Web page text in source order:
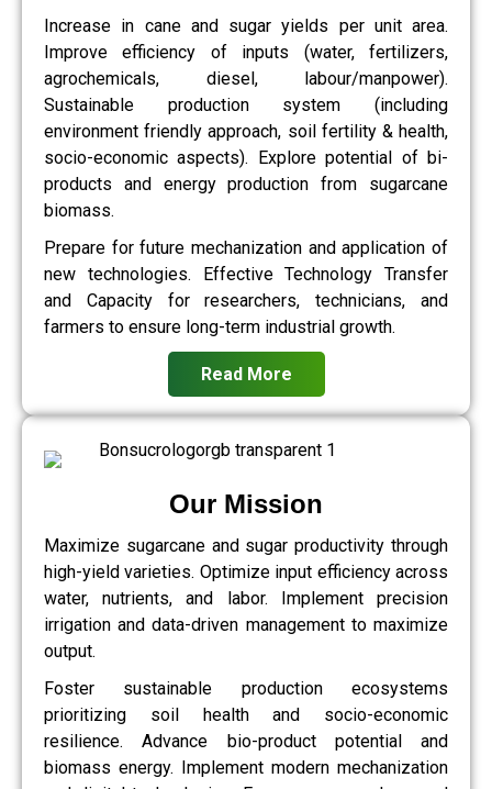
Increase in cane and sugar yields per unit area.
Improve efficiency of inputs (water, fertilizers,
agrochemicals, diesel, labour/manpower).
Sustainable production system (including
environment friendly approach, soil fertility & health,
socio-economic aspects). Explore potential of bi-
products and energy production from sugarcane
biomass.
Prepare for future mechanization and application of
new technologies. Effective Technology Transfer
and Capacity for researchers, technicians, and
farmers to ensure long-term industrial growth.
Read More
Our Mission
Maximize sugarcane and sugar productivity through
high-yield varieties. Optimize input efficiency across
water, nutrients, and labor. Implement precision
irrigation and data-driven management to maximize
output.
Foster sustainable production ecosystems
prioritizing soil health and socio-economic
resilience. Advance bio-product potential and
biomass energy. Implement modern mechanization